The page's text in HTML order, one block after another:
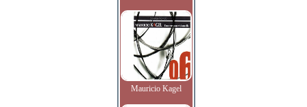
Mauricio Kagel